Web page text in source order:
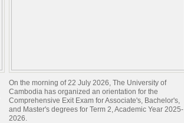
On the morning of 22 July 2026, The University of
Cambodia has organized an orientation for the
Comprehensive Exit Exam for Associate's, Bachelor's,
and Master's degrees for Term 2, Academic Year 2025-
2026.